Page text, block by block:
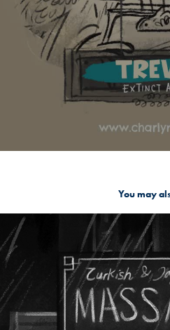
You may
Wan Chai, Redlights